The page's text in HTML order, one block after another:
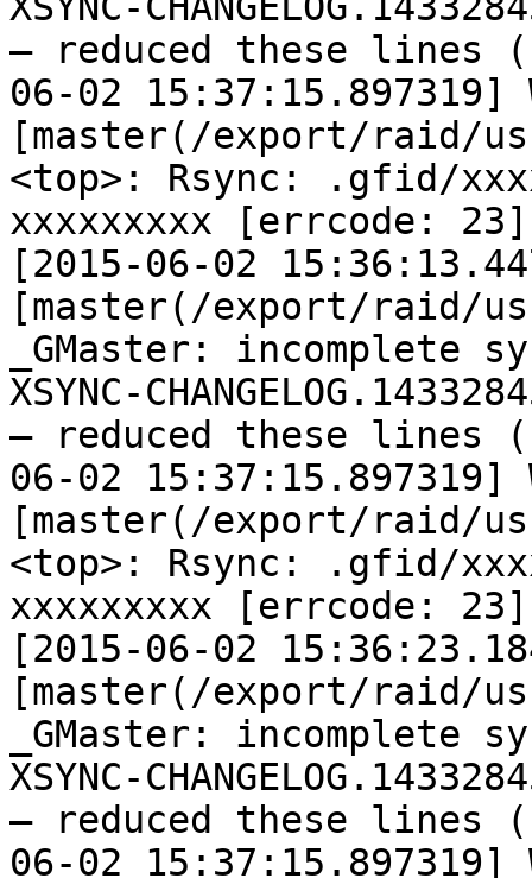
— reduced these lines
06-02 15:37:15.897319]
[master(/export/raid/
<top>: Rsync: .gfid/
xxxxxxxxx [errcode: 23]
[2015-06-02
[master(/export/raid/
_GMaster: incomplete
XSYNC-
— reduced these lines
06-02 15:37:15.897319]
[master(/export/raid/
<top>: Rsync: .gfid/
xxxxxxxxx [errcode: 23]
[2015-06-02
[master(/export/raid/
_GMaster: incomplete
XSYNC-
— reduced these lines
06-02 15:37:15.897319]